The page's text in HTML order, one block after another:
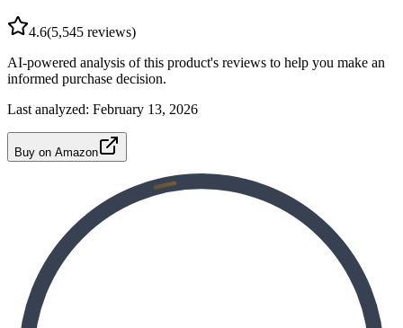
4.6(5,545 reviews)
AI-powered analysis of this product's reviews to help you make an
informed purchase decision.
Last analyzed: February 13, 2026
Buy on Amazon